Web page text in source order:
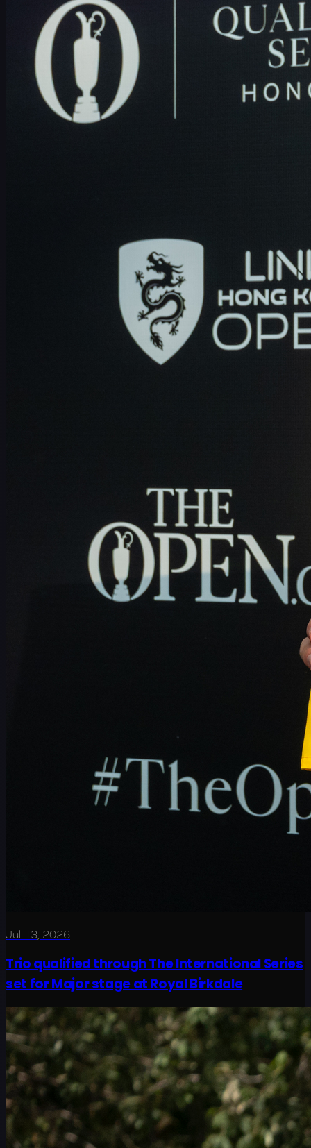
Jul 13, 2026
Trio qualified through The International Series
set for Major stage at Royal Birkdale